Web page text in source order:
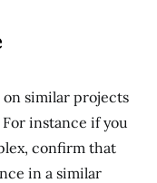
similar projects
instance if you
confirm that
in a similar